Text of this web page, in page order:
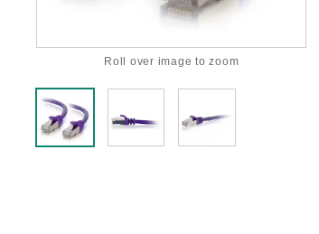
Roll over image to zoom